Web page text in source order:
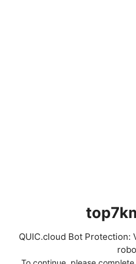
QUIC.cloud Bot Protection: